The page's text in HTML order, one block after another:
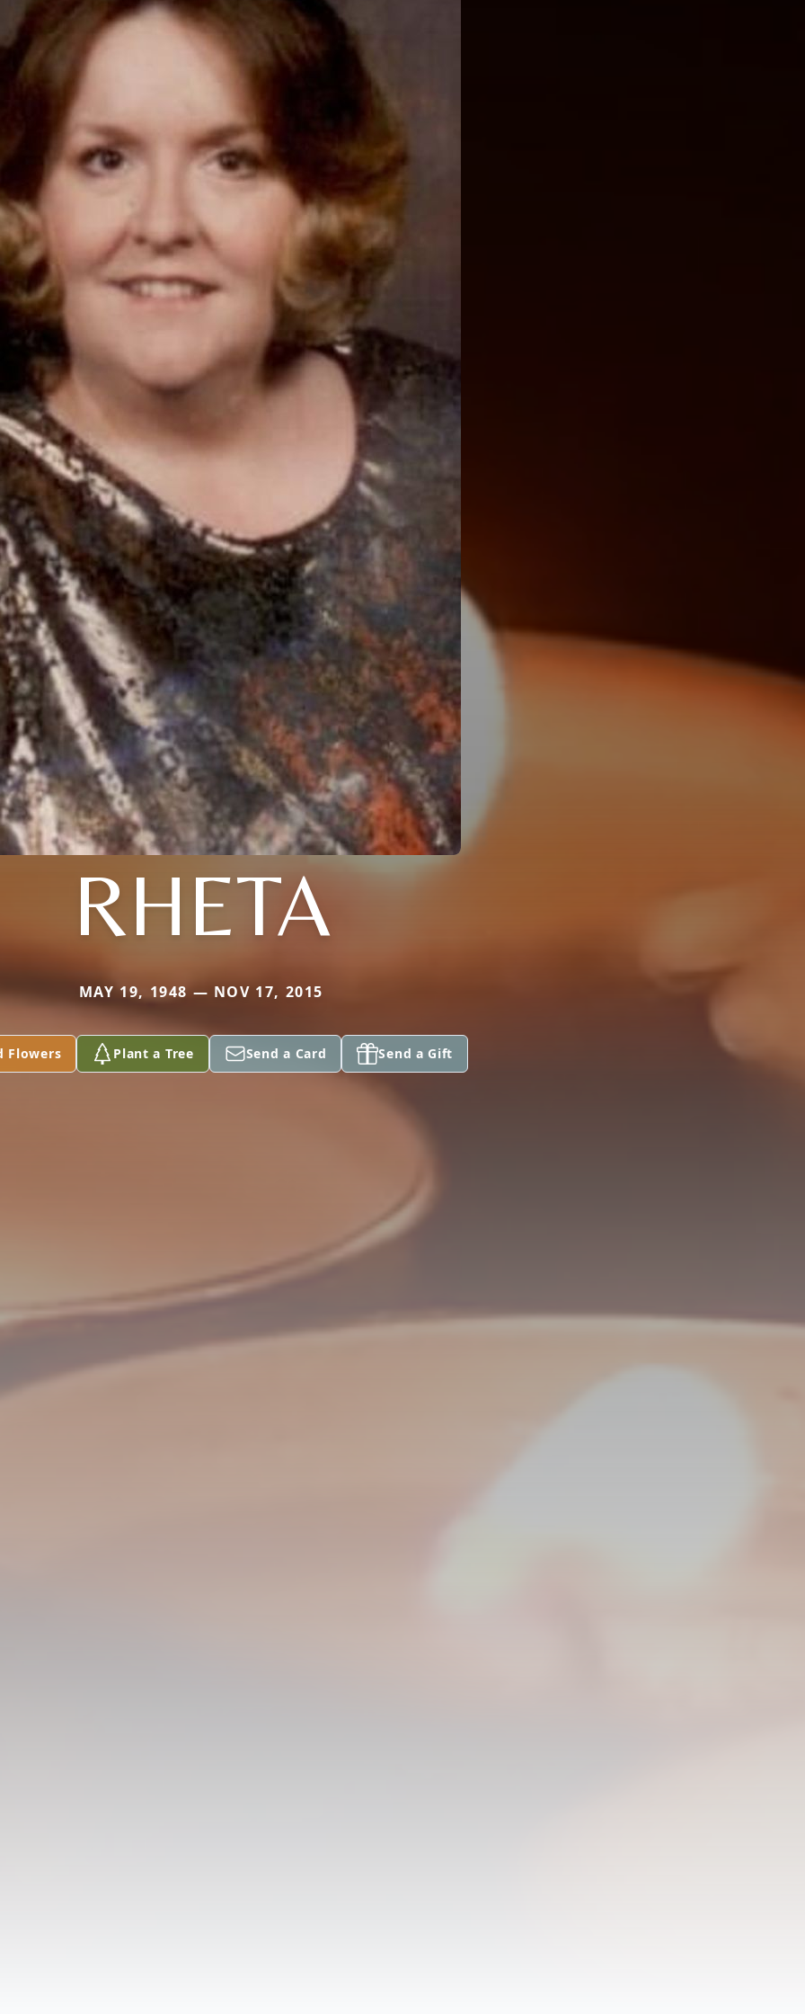
RHETA
MAY 19, 1948 — NOV 17, 2015
Flowers Plant a Tree Send a Card Send a Gift